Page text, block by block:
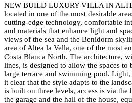
NEW BUILD LUXURY VILLA IN
located in one of the most desirable
cutting-edge technology, comfortable
and materials that enhance light and
views of the sea and the Benidorm
area of Altea la Vella, one of the most
Costa Blanca North. The architecture,
lines, is designed to allow the spaces to
large terrace and swimming pool. Light,
it clear that the style adapts to the
is built on three levels, access is via the
the garage and the hall of the house,